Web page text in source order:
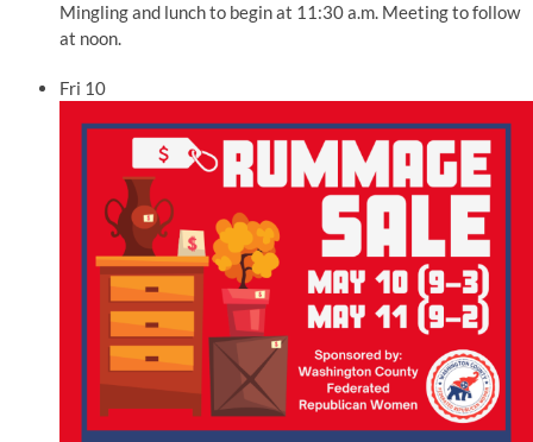
Mingling and lunch to begin at 11:30 a.m. Meeting to follow
at noon.
Fri 10